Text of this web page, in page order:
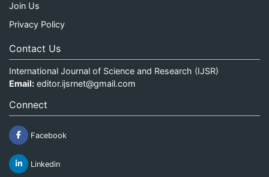
Join Us
Privacy Policy
Contact Us
International Journal of Science and Research (IJSR)
Email: editor.ijsrnet@gmail.com
Connect
Facebook
Linkedin